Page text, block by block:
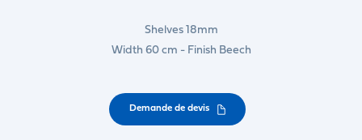
Shelves 18mm
Width 60 cm - Finish Beech
Demande de devis